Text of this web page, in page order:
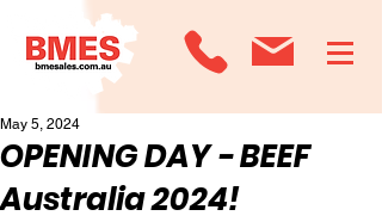
OPENING DAY - BEEF
Australia 2024!
May 5, 2024